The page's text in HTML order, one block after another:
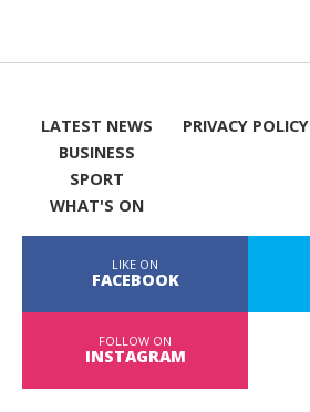
LATEST NEWS
BUSINESS
SPORT
WHAT'S ON
PRIVACY POLICY
LIKE ON
FACEBOOK
FOLLOW ON
INSTAGRAM